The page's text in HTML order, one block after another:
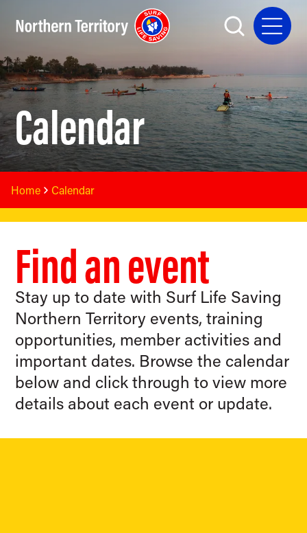
Calendar
Home Calendar
Find an event
Stay up to date with Surf Life Saving
Northern Territory events, training
opportunities, member activities and
important dates. Browse the calendar
below and click through to view more
details about each event or update.